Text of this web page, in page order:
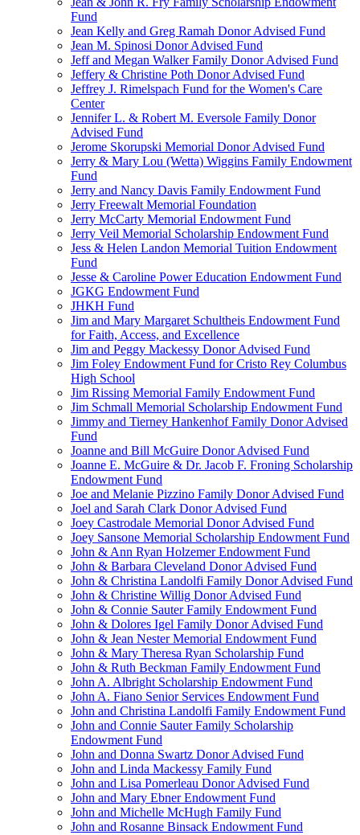
Fund
Jean Kelly and Greg Ramah Donor Advised Fund
Jean M. Spinosi Donor Advised Fund
Jeff and Megan Walker Family Donor Advised Fund
Jeffery & Christine Poth Donor Advised Fund
Jeffrey J. Rimelspach Fund for the Women's Care
Center
Jennifer L. & Robert M. Eversole Family Donor
Advised Fund
Jerome Skorupski Memorial Donor Advised Fund
Jerry & Mary Lou (Wetta) Wiggins Family Endowment
Fund
Jerry and Nancy Davis Family Endowment Fund
Jerry Freewalt Memorial Foundation
Jerry McCarty Memorial Endowment Fund
Jerry Veil Memorial Scholarship Endowment Fund
Jess & Helen Landon Memorial Tuition Endowment
Fund
Jesse & Caroline Power Education Endowment Fund
JGKG Endowment Fund
JHKH Fund
Jim and Mary Margaret Schultheis Endowment Fund
for Faith, Access, and Excellence
Jim and Peggy Mackessy Donor Advised Fund
Jim Foley Endowment Fund for Cristo Rey Columbus
High School
Jim Rissing Memorial Family Endowment Fund
Jim Schmall Memorial Scholarship Endowment Fund
Jimmy and Tierney Hankenhof Family Donor Advised
Fund
Joanne and Bill McGuire Donor Advised Fund
Joanne E. McGuire & Dr. Jacob F. Froning Scholarship
Endowment Fund
Joe and Melanie Pizzino Family Donor Advised Fund
Joel and Sarah Clark Donor Advised Fund
Joey Castrodale Memorial Donor Advised Fund
Joey Sansone Memorial Scholarship Endowment Fund
John & Ann Ryan Holzemer Endowment Fund
John & Barbara Cleveland Donor Advised Fund
John & Christina Landolfi Family Donor Advised Fund
John & Christine Willig Donor Advised Fund
John & Connie Sauter Family Endowment Fund
John & Dolores Igel Family Donor Advised Fund
John & Jean Nester Memorial Endowment Fund
John & Mary Theresa Ryan Scholarship Fund
John & Ruth Beckman Family Endowment Fund
John A. Albright Scholarship Endowment Fund
John A. Fiano Senior Services Endowment Fund
John and Christina Landolfi Family Endowment Fund
John and Connie Sauter Family Scholarship
Endowment Fund
John and Donna Swartz Donor Advised Fund
John and Linda Mackessy Family Fund
John and Lisa Pomerleau Donor Advised Fund
John and Mary Ebner Endowment Fund
John and Michelle McHugh Family Fund
John and Rosanne Binsack Endowment Fund